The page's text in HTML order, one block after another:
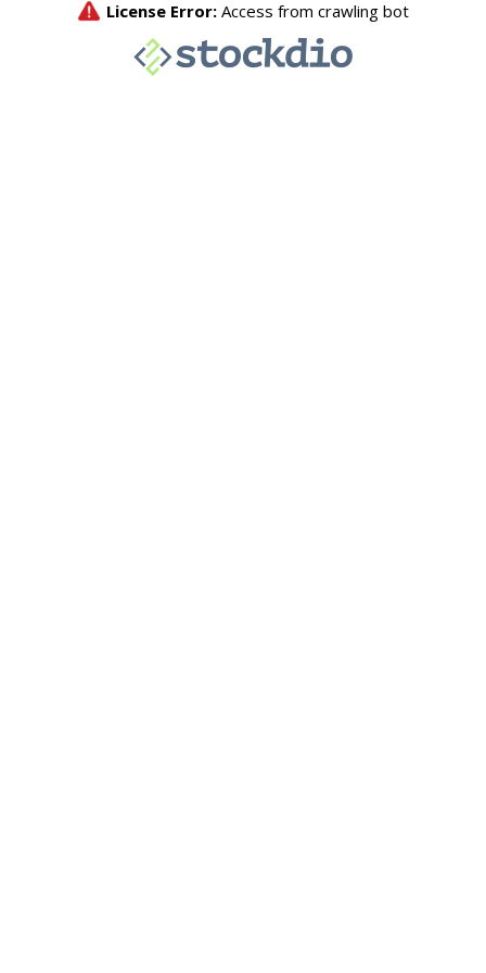
License Error: Access from crawling bot